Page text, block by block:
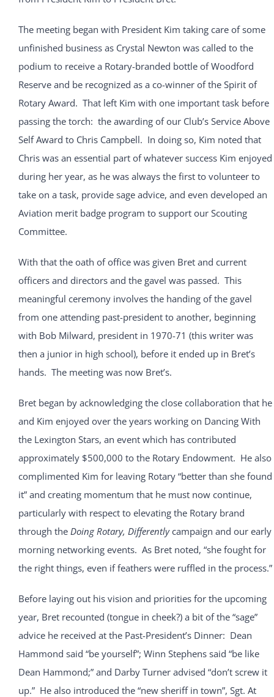
The meeting began with President Kim taking care of some
unfinished business as Crystal Newton was called to the
podium to receive a Rotary-branded bottle of Woodford
Reserve and be recognized as a co-winner of the Spirit of
Rotary Award. That left Kim with one important task before
passing the torch: the awarding of our Club’s Service Above
Self Award to Chris Campbell. In doing so, Kim noted that
Chris was an essential part of whatever success Kim enjoyed
during her year, as he was always the first to volunteer to
take on a task, provide sage advice, and even developed an
Aviation merit badge program to support our Scouting
Committee.
With that the oath of office was given Bret and current
officers and directors and the gavel was passed. This
meaningful ceremony involves the handing of the gavel
from one attending past-president to another, beginning
with Bob Milward, president in 1970-71 (this writer was
then a junior in high school), before it ended up in Bret’s
hands. The meeting was now Bret’s.
Bret began by acknowledging the close collaboration that he
and Kim enjoyed over the years working on Dancing With
the Lexington Stars, an event which has contributed
approximately $500,000 to the Rotary Endowment. He also
complimented Kim for leaving Rotary “better than she found
it” and creating momentum that he must now continue,
particularly with respect to elevating the Rotary brand
through the Doing Rotary, Differentlycampaign and our early
morning networking events. As Bret noted, “she fought for
the right things, even if feathers were ruffled in the process.”
Before laying out his vision and priorities for the upcoming
year, Bret recounted (tongue in cheek?) a bit of the “sage”
advice he received at the Past-President’s Dinner: Dean
Hammond said “be yourself”; Winn Stephens said “be like
Dean Hammond;” and Darby Turner advised “don’t screw it
up.” He also introduced the “new sheriff in town”, Sgt. At